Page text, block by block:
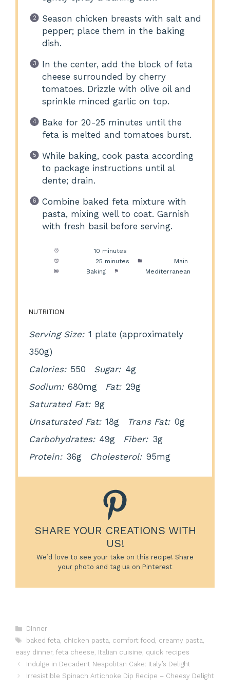
Season chicken breasts with salt and
pepper; place them in the baking
dish.
In the center, add the block of feta
cheese surrounded by cherry
tomatoes. Drizzle with olive oil and
sprinkle minced garlic on top.
Bake for 20-25 minutes until the
feta is melted and tomatoes burst.
While baking, cook pasta according
to package instructions until al
dente; drain.
Combine baked feta mixture with
pasta, mixing well to coat. Garnish
with fresh basil before serving.
10 minutes
25 minutes
Main
Baking Mediterranean
NUTRITION
Serving Size: 1 plate (approximately
350g)
Calories: 550 Sugar: 4g
Sodium: 680mg Fat: 29g
Saturated Fat: 9g
Unsaturated Fat: 18g Trans Fat: 0g
Carbohydrates: 49g Fiber: 3g
Protein: 36g Cholesterol: 95mg
SHARE YOUR CREATIONS WITH
US!
We’d love to see your take on this recipe! Share
your photo and tag us on Pinterest
Categories
Dinner
Tags
baked feta chicken pasta comfort food creamy pasta
easy dinner, feta cheese Italian cuisine quick recipes
Indulge in Decadent Neapolitan Cake: Italy’s Delight
Irresistible Spinach Artichoke Dip Recipe – Cheesy Delight